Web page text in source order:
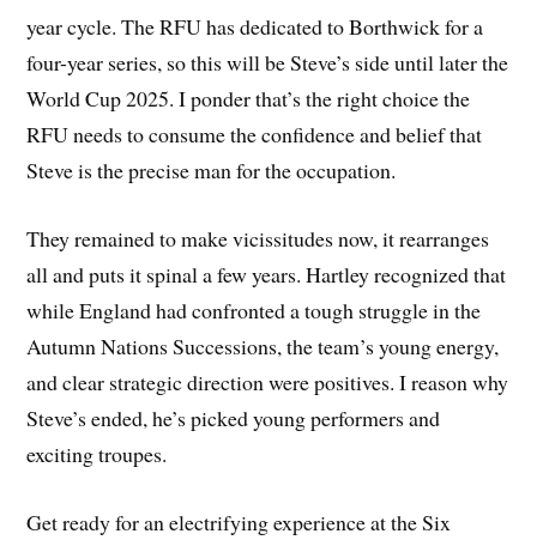
year cycle. The RFU has dedicated to Borthwick for a
four-year series, so this will be Steve’s side until later the
World Cup 2025. I ponder that’s the right choice the
RFU needs to consume the confidence and belief that
Steve is the precise man for the occupation.
They remained to make vicissitudes now, it rearranges
all and puts it spinal a few years. Hartley recognized that
while England had confronted a tough struggle in the
Autumn Nations Successions, the team’s young energy,
and clear strategic direction were positives. I reason why
Steve’s ended, he’s picked young performers and
exciting troupes.
Get ready for an electrifying experience at the Six